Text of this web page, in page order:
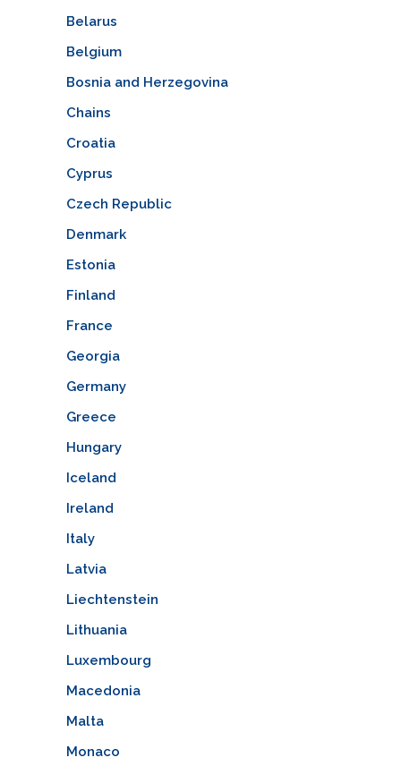
Belarus
Belgium
Bosnia and Herzegovina
Chains
Croatia
Cyprus
Czech Republic
Denmark
Estonia
Finland
France
Georgia
Germany
Greece
Hungary
Iceland
Ireland
Italy
Latvia
Liechtenstein
Lithuania
Luxembourg
Macedonia
Malta
Monaco